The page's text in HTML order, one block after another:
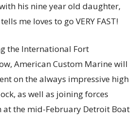
his nine year old daughter,
me loves to go VERY FAST!
the International Fort
American Custom Marine will
on the always impressive high
as well as joining forces
at the mid-February Detroit Boat